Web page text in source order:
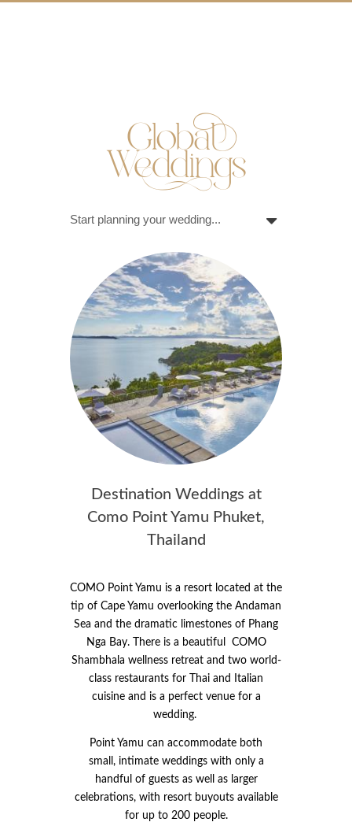
Destination Weddings at
Como Point Yamu Phuket,
Thailand
COMO Point Yamu is a resort located at the
tip of Cape Yamu overlooking the Andaman
Sea and the dramatic limestones of Phang
Nga Bay. There is a beautiful COMO
Shambhala wellness retreat and two world-
class restaurants for Thai and Italian
cuisine and is a perfect venue for a
wedding.
Point Yamu can accommodate both
small, intimate weddings with only a
handful of guests as well as larger
celebrations, with resort buyouts available
for up to 200 people.